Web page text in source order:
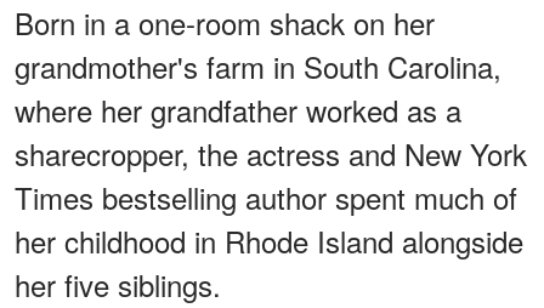
Born in a one-room shack on her
grandmother's farm in South Carolina,
where her grandfather worked as a
sharecropper, the actress and New York
Times bestselling author spent much of
her childhood in Rhode Island alongside
her five siblings.